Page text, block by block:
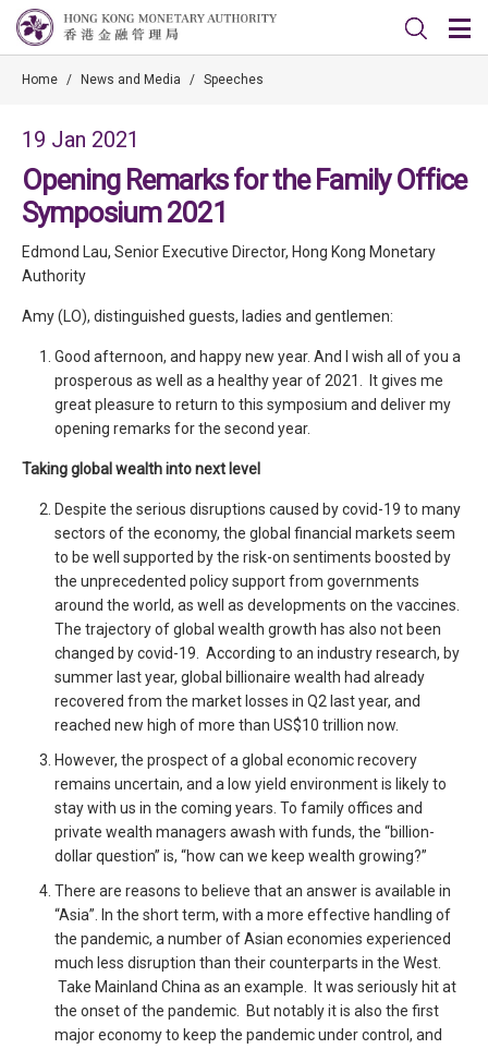
Home / News and Media / Speeches
19 Jan 2021
Opening Remarks for the Family Office
Symposium 2021
Edmond Lau, Senior Executive Director, Hong Kong Monetary
Authority
Amy (LO), distinguished guests, ladies and gentlemen:
Good afternoon, and happy new year. And I wish all of you a
prosperous as well as a healthy year of 2021. It gives me
great pleasure to return to this symposium and deliver my
opening remarks for the second year.
Taking global wealth into next level
Despite the serious disruptions caused by covid-19 to many
sectors of the economy, the global financial markets seem
to be well supported by the risk-on sentiments boosted by
the unprecedented policy support from governments
around the world, as well as developments on the vaccines.
The trajectory of global wealth growth has also not been
changed by covid-19. According to an industry research, by
summer last year, global billionaire wealth had already
recovered from the market losses in Q2 last year, and
reached new high of more than US$10 trillion now.
However, the prospect of a global economic recovery
remains uncertain, and a low yield environment is likely to
stay with us in the coming years. To family offices and
private wealth managers awash with funds, the “billion-
dollar question” is, “how can we keep wealth growing?”
There are reasons to believe that an answer is available in
“Asia”. In the short term, with a more effective handling of
the pandemic, a number of Asian economies experienced
much less disruption than their counterparts in the West.
Take Mainland China as an example. It was seriously hit at
the onset of the pandemic. But notably it is also the first
major economy to keep the pandemic under control, and